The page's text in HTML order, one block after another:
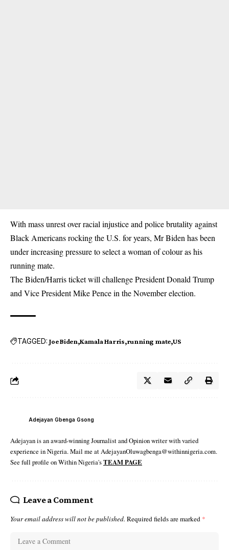
With mass unrest over racial injustice and police brutality against
Black Americans rocking the U.S. for years, Mr Biden has been
under increasing pressure to select a woman of colour as his
running mate.
The Biden/Harris ticket will challenge President Donald Trump
and Vice President Mike Pence in the November election.
TAGGED: Joe Biden Kamala Harris running mate US
Adejayan Gbenga Gsong
Adejayan is an award-winning Journalist and Opinion writer with varied
experience in Nigeria. Mail me at AdejayanOluwagbenga@withinnigeria.com.
See full profile on Within Nigeria'sTEAM PAGE
Leave a Comment
Your email address will not be published. Required fields are marked *